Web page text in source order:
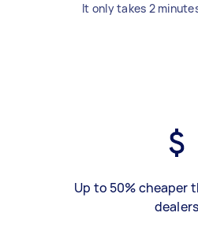
It only takes 2
Up to 50% cheaper
dealers